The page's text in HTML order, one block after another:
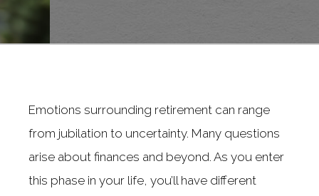
Emotions surrounding retirement can range
from jubilation to uncertainty. Many questions
arise about finances and beyond. As you enter
this phase in your life, you’ll have different